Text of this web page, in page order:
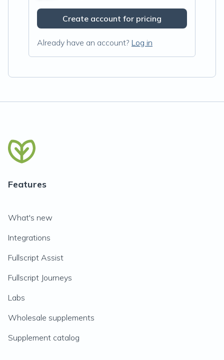
Create account for pricing
Already have an account? Log in
Features
What's new
Integrations
Fullscript Assist
Fullscript Journeys
Labs
Wholesale supplements
Supplement catalog